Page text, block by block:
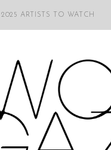
2025 ARTISTS TO WATCH